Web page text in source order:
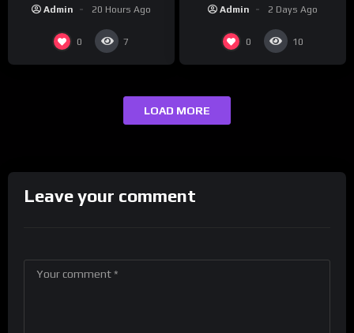
Admin 20 Hours Ago
0 7
presenting at the
#ActorAwards.
Admin 2 Days Ago
0 10
LOAD MORE
Leave your comment